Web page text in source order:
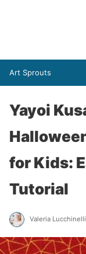
Art Sprouts
Yayoi
for Kids:
Tutorial
Valeria Lucchinelli